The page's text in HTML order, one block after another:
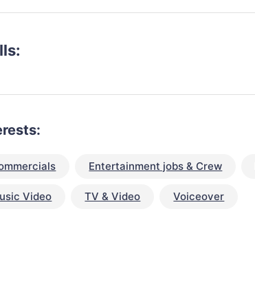
Entertainment jobs & Crew
Video TV & Video Voiceover